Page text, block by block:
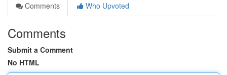
Comments
Who Upvoted
Comments
Submit a Comment
No HTML